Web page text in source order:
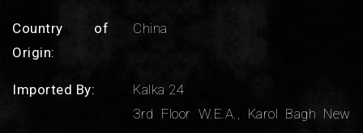
Country of
Origin:
China
Imported By:
Kalka 24
3rd Floor W.E.A., Karol Bagh New